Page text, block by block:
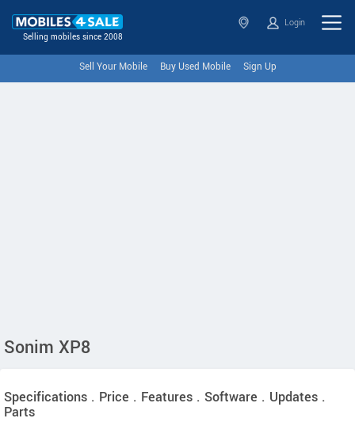
Selling mobiles since 2008
Login
Sell Your Mobile Buy Used Mobile Sign Up
Sonim XP8
Specifications . Price . Features . Software . Updates .
Parts